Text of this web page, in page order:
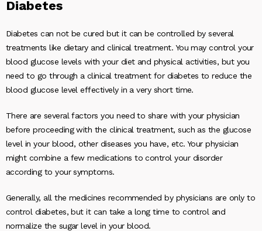
Diabetes
Diabetes can not be cured but it can be controlled by several
treatments like dietary and clinical treatment. You may control your
blood glucose levels with your diet and physical activities, but you
need to go through a clinical treatment for diabetes to reduce the
blood glucose level effectively in a very short time.
There are several factors you need to share with your physician
before proceeding with the clinical treatment, such as the glucose
level in your blood, other diseases you have, etc. Your physician
might combine a few medications to control your disorder
according to your symptoms.
Generally, all the medicines recommended by physicians are only to
control diabetes, but it can take a long time to control and
normalize the sugar level in your blood.